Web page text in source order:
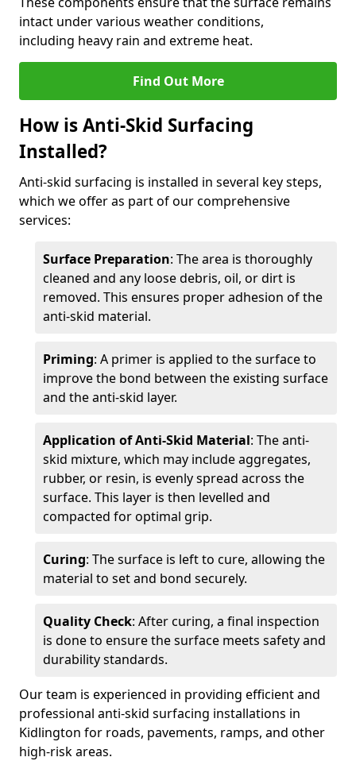
intact under various weather conditions,
including heavy rain and extreme heat.
Find Out More
How is Anti-Skid Surfacing
Installed?
Anti-skid surfacing is installed in several key steps,
which we offer as part of our comprehensive
services:
Surface Preparation: The area is thoroughly
cleaned and any loose debris, oil, or dirt is
removed. This ensures proper adhesion of the
anti-skid material.
Priming: A primer is applied to the surface to
improve the bond between the existing surface
and the anti-skid layer.
Application of Anti-Skid Material: The anti-
skid mixture, which may include aggregates,
rubber, or resin, is evenly spread across the
surface. This layer is then levelled and
compacted for optimal grip.
Curing: The surface is left to cure, allowing the
material to set and bond securely.
Quality Check: After curing, a final inspection
is done to ensure the surface meets safety and
durability standards.
Our team is experienced in providing efficient and
professional anti-skid surfacing installations in
Kidlington for roads, pavements, ramps, and other
high-risk areas.